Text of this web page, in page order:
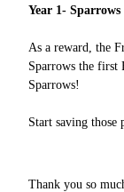
Year 1- Sparrows
As a reward, the
Sparrows the first
Sparrows!
Start saving those
Thank you so